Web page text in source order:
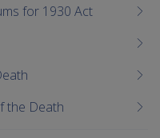
for 1930 Act
the Death